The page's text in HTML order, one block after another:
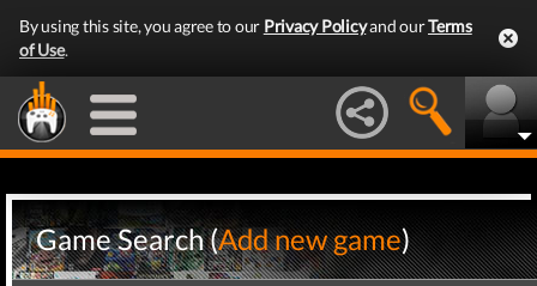
By using this site, you agree to our Privacy Policyand ourTerms
of Use.
Game Search (Add new game)